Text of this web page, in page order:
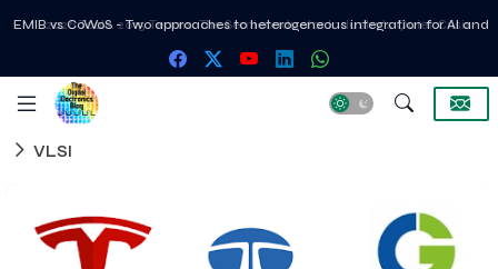
EMIB vs CoWoS - Two approaches to heterogeneous integration for AI and
HPC silicon
VLSI